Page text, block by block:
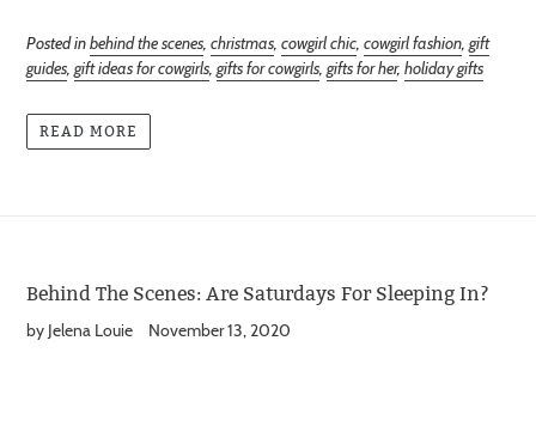
Posted inbehind the scenes christmas cowgirl chic cowgirl fashion gift
guides gift ideas for cowgirls gifts for cowgirls gifts for her, holiday gifts
READ MORE
Behind The Scenes: Are Saturdays For Sleeping In?
by Jelena Louie November 13, 2020